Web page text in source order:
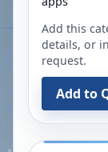
Add this
details, or
request.
Add to